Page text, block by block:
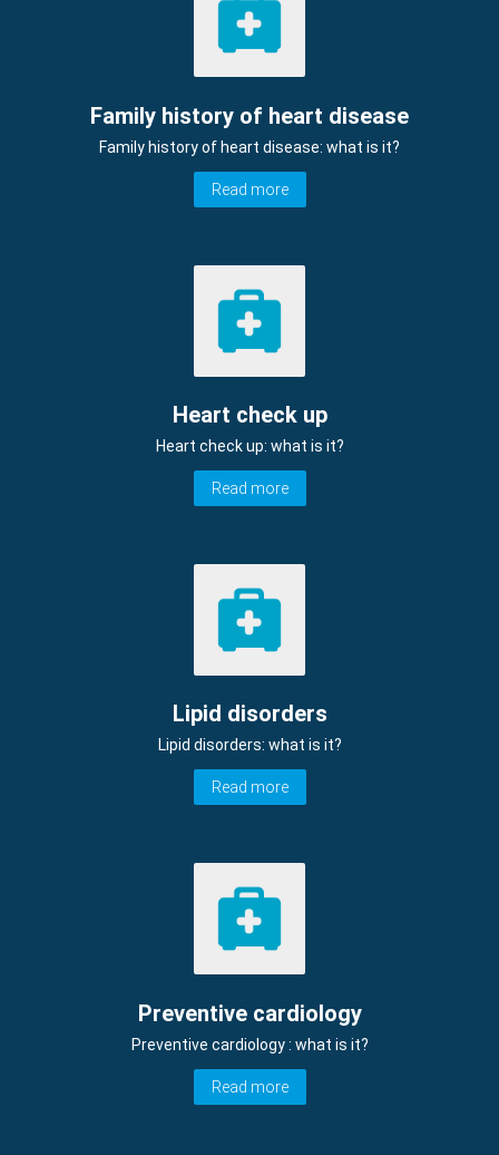
Family history of heart disease
Family history of heart disease: what is it?
Read more
Heart check up
Heart check up: what is it?
Read more
Lipid disorders
Lipid disorders: what is it?
Read more
Preventive cardiology
Preventive cardiology : what is it?
Read more